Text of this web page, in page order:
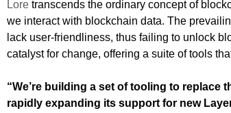
Lore transcends the ordinary concept of
we interact with blockchain data. The
lack user-friendliness, thus failing to unlock
catalyst for change, offering a suite of tools
“We’re building a set of tooling to
rapidly expanding its support for new